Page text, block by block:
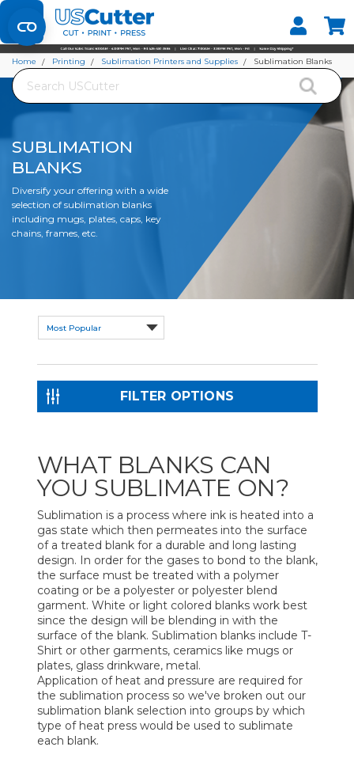
Set your Store
Find your local store
Search
Home Printing Sublimation Printers and Supplies Sublimation Blanks
SUBLIMATION
BLANKS
Diversify your offering with a wide
selection of sublimation blanks
including mugs, plates, caps, key
chains, frames, etc.
FILTER OPTIONS
WHAT BLANKS CAN
YOU SUBLIMATE ON?
Sublimation is a process where ink is heated into a
gas state which then permeates into the surface
of a treated blank for a durable and long lasting
design. In order for the gases to bond to the blank,
the surface must be treated with a polymer
coating or be a polyester or polyester blend
garment. White or light colored blanks work best
since the design will be blending in with the
surface of the blank. Sublimation blanks include T-
Shirt or other garments, ceramics like mugs or
plates, glass drinkware, metal.
Application of heat and pressure are required for
the sublimation process so we've broken out our
sublimation blank selection into groups by which
type of heat press would be used to sublimate
each blank.